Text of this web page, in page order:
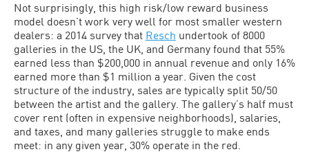
Not surprisingly, this high risk/low reward business
model doesn’t work very well for most smaller western
dealers: a 2014 survey that Resch undertook of 8000
galleries in the US, the UK, and Germany found that 55%
earned less than $200,000 in annual revenue and only 16%
earned more than $1 million a year. Given the cost
structure of the industry, sales are typically split 50/50
between the artist and the gallery. The gallery’s half must
cover rent (often in expensive neighborhoods), salaries,
and taxes, and many galleries struggle to make ends
meet: in any given year, 30% operate in the red.